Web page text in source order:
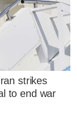
strikes
to end war